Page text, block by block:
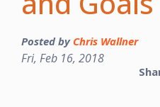
Posted by Chris Wallner
Fri, Feb 16, 2018